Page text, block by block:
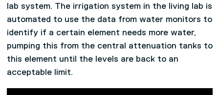
lab system. The irrigation system in the living lab is
automated to use the data from water monitors to
identify if a certain element needs more water,
pumping this from the central attenuation tanks to
this element until the levels are back to an
acceptable limit.